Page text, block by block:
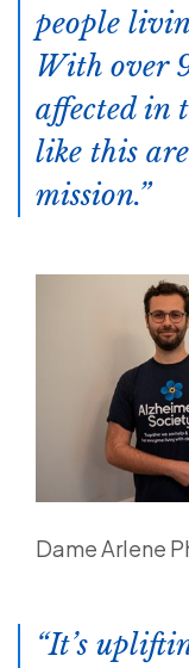
people
With over
affected in
like this
mission.
Dame Arlene
It’s